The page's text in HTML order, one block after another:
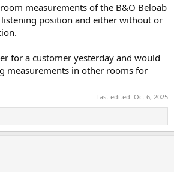
measurements of the B&O Beloab
listening position and either without or
for a customer yesterday and would
measurements in other rooms for
Last edited: Oct 6, 2025